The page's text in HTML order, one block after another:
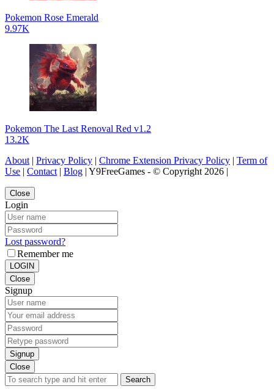
Pokemon Rose Emerald
9.97K
Pokemon The Last Renoval Red v1.2
13.2K
About | Privacy Policy | Chrome Extension Privacy Policy | Term of
Use | Contact | Blog | Y9FreeGames - © Copyright 2026 |
Close
Login
Lost password?
Remember me
LOGIN
Close
Signup
Signup
Close
Search